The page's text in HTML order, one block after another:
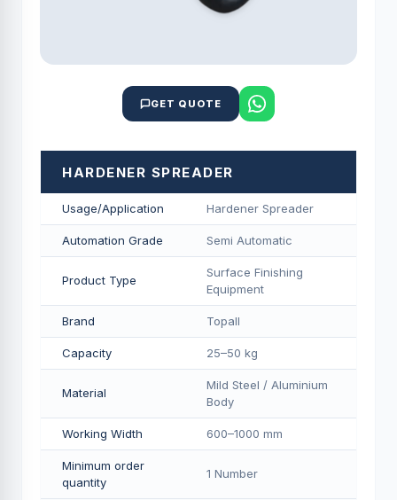
GET QUOTE
HARDENER SPREADER
Usage/Application Hardener Spreader
Automation Grade Semi Automatic
Product Type
Surface Finishing
Equipment
Brand Topall
Capacity 25–50 kg
Material
Mild Steel / Aluminium
Body
Working Width 600–1000 mm
Minimum order
quantity
1 Number